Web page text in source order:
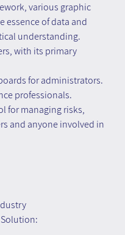
various graphic
essence of data and
understanding.
with its primary
for administrators.
professionals.
for managing risks,
and anyone involved in